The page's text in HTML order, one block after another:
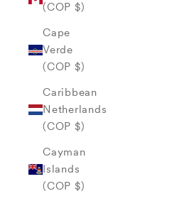
(COP $)
Cape
Verde
(COP $)
Caribbean
Netherlands
(COP $)
Cayman
Islands
(COP $)